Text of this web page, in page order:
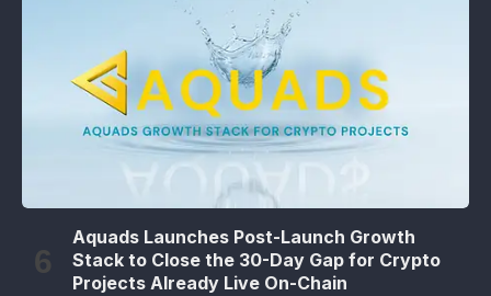
Aquads Launches Post-Launch Growth
Stack to Close the 30-Day Gap for Crypto
Projects Already Live On-Chain